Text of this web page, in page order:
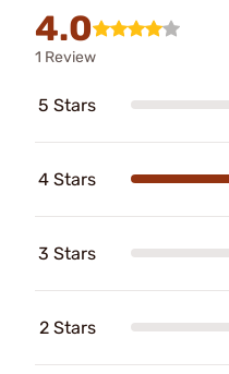
4.0
1 Review
5 Stars
4 Stars
3 Stars
2 Stars